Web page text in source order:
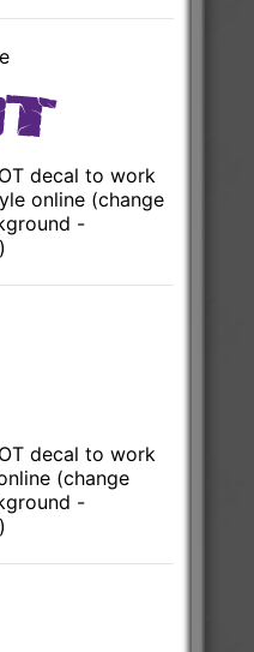
decal to work
online (change
-
decal to work
(change
-